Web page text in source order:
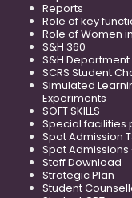
Reports
Role of key
Role of Women
S&H 360
S&H Department
SCRS Student
Simulated
Experiments
SOFT SKILLS
Special facilities
Spot Admission
Spot Admissions
Staff Download
Strategic Plan
Student